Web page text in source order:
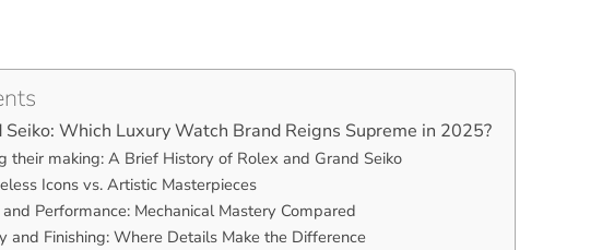
Seiko: Which Luxury Watch Brand Reigns Supreme in 2025?
their making: A Brief History of Rolex and Grand Seiko
Icons vs. Artistic Masterpieces
Performance: Mechanical Mastery Compared
and Finishing: Where Details Make the Difference